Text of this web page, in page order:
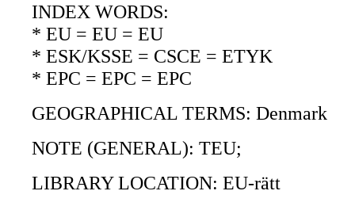
INDEX WORDS:
* EU = EU = EU
* ESK/KSSE = CSCE = ETYK
* EPC = EPC = EPC
GEOGRAPHICAL TERMS: Denmark
NOTE (GENERAL): TEU;
LIBRARY LOCATION: EU-rätt